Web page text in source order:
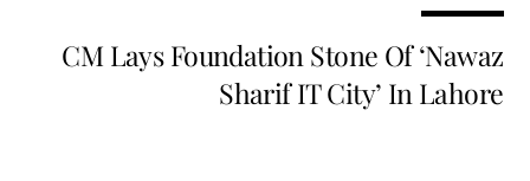
CM Lays Foundation Stone Of ‘Nawaz
Sharif IT City’ In Lahore